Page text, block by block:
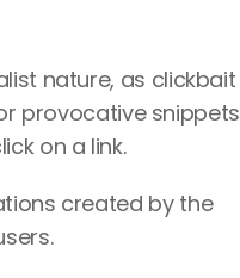
nature, as clickbait
provocative snippets
on a link.
created by the